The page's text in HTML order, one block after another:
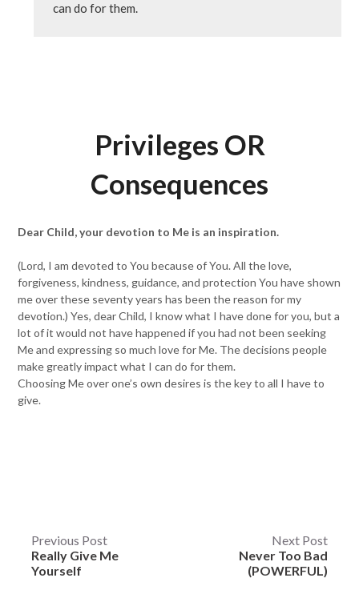
can do for them.
Privileges OR
Consequences
Dear Child, your devotion to Me is an inspiration.
(Lord, I am devoted to You because of You. All the love,
forgiveness, kindness, guidance, and protection You have shown
me over these seventy years has been the reason for my
devotion.) Yes, dear Child, I know what I have done for you, but a
lot of it would not have happened if you had not been seeking
Me and expressing so much love for Me. The decisions people
make greatly impact what I can do for them.
Choosing Me over one’s own desires is the key to all I have to
give.
Post
navigation
Previous Post
Really Give Me
Yourself
Next Post
Never Too Bad
(POWERFUL)